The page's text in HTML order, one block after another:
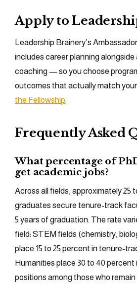
Apply to
Leadership Brainery’s
includes career planning alongside
coaching — so you choose
outcomes that actually match your
the Fellowship.
Frequently Asked
What percentage of
get academic jobs?
Across all fields, approximately 25
graduates secure tenure-track
5 years of graduation. The rate
field: STEM fields (chemistry,
place 15 to 25 percent in tenure-
Humanities place 30 to 40
positions among those who